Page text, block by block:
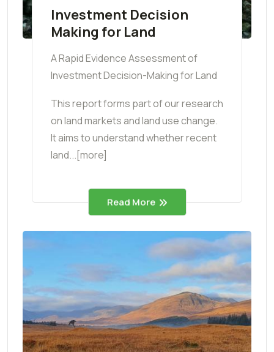
Investment Decision
Making for Land
A Rapid Evidence Assessment of
Investment Decision-Making for Land
This report forms part of our research
on land markets and land use change.
It aims to understand whether recent
land...[more]
Read More